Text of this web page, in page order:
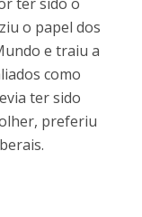
o papel dos
e traiu a
como
ter sido
preferiu